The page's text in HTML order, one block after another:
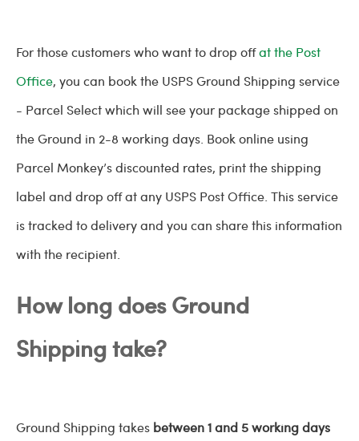
For those customers who want to drop offat the Post
Office, you can book the USPS Ground Shipping service
- Parcel Select which will see your package shipped on
the Ground in 2-8 working days. Book online using
Parcel Monkey’s discounted rates, print the shipping
label and drop off at any USPS Post Office. This service
is tracked to delivery and you can share this information
with the recipient.
How long does Ground
Shipping take?
Ground Shipping takes between 1 and 5 working days